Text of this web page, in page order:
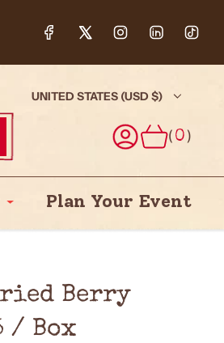
UNITED STATES (USD $)
(0)
Plan Your Event
Berry
/ Box